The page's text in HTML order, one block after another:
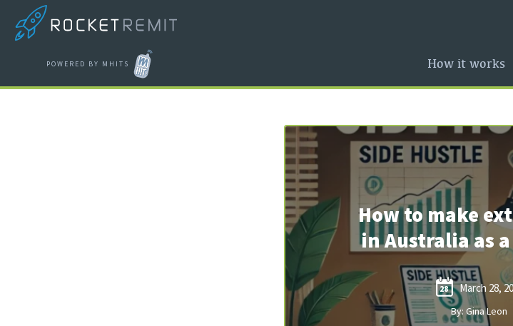
POWERED BY MHITS How it works
How to make
in Australia as
28 March 28,
By: Gina Leon